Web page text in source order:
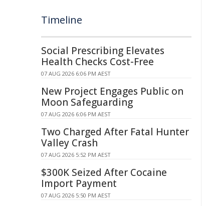
Timeline
Social Prescribing Elevates
Health Checks Cost-Free
07 AUG 2026 6:06 PM AEST
New Project Engages Public on
Moon Safeguarding
07 AUG 2026 6:06 PM AEST
Two Charged After Fatal Hunter
Valley Crash
07 AUG 2026 5:52 PM AEST
$300K Seized After Cocaine
Import Payment
07 AUG 2026 5:50 PM AEST